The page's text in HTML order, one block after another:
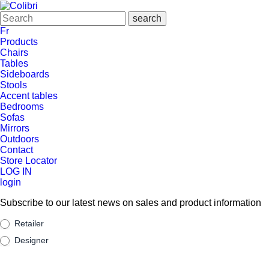
Fr
Products
Chairs
Tables
Sideboards
Stools
Accent tables
Bedrooms
Sofas
Mirrors
Outdoors
Contact
Store Locator
LOG IN
login
Subscribe to our latest news on sales and product information
Suscribe
Retailer
Designer